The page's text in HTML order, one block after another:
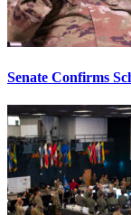
Senate Confirms